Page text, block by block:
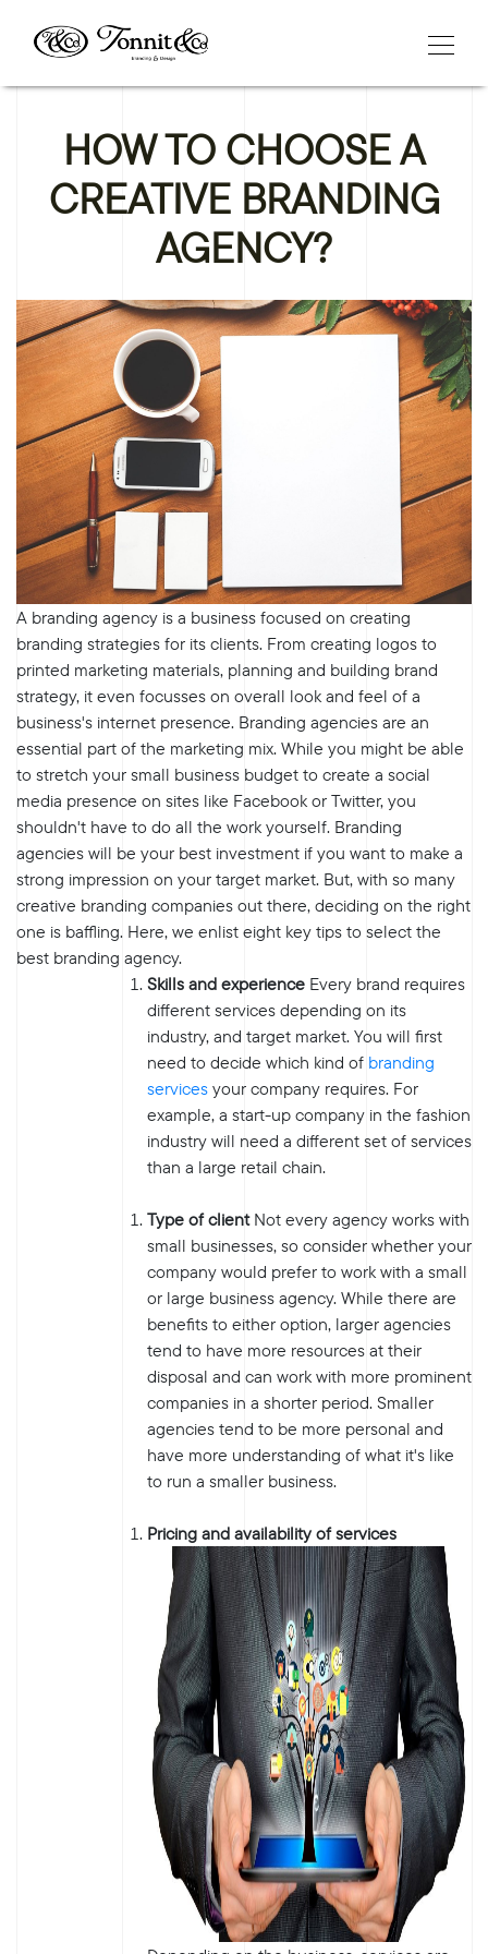
HOW TO CHOOSE A
CREATIVE BRANDING
AGENCY?
A branding agency is a business focused on creating
branding strategies for its clients. From creating logos to
printed marketing materials, planning and building brand
strategy, it even focusses on overall look and feel of a
business's internet presence. Branding agencies are an
essential part of the marketing mix. While you might be able
to stretch your small business budget to create a social
media presence on sites like Facebook or Twitter, you
shouldn't have to do all the work yourself. Branding
agencies will be your best investment if you want to make a
strong impression on your target market. But, with so many
creative branding companies out there, deciding on the right
one is baffling. Here, we enlist eight key tips to select the
best branding agency.
Skills and experience Every brand requires
different services depending on its
industry, and target market. You will first
need to decide which kind of branding
services your company requires. For
example, a start-up company in the fashion
industry will need a different set of services
than a large retail chain.
Type of clientNot every agency works with
small businesses, so consider whether your
company would prefer to work with a small
or large business agency. While there are
benefits to either option, larger agencies
tend to have more resources at their
disposal and can work with more prominent
companies in a shorter period. Smaller
agencies tend to be more personal and
have more understanding of what it's like
to run a smaller business.
Pricing and availability of services